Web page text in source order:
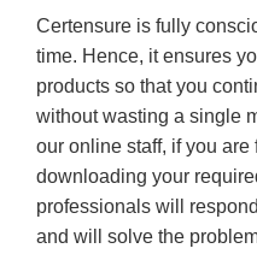
Certensure is fully
time. Hence, it ensures
products so that you
without wasting a single
our online staff, if you
downloading your
professionals will
and will solve the